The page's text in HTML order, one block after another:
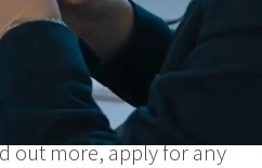
everything – the
the organisation.
team?
out more, apply for any